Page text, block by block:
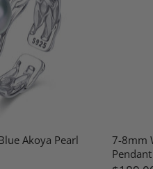
Akoya Pearl
7-8mm